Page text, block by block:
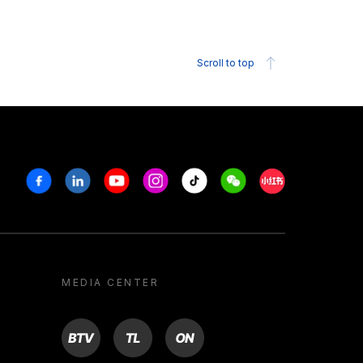
Scroll to top
FacebookLinkedinYoutubeInstagram
Tiktok WeechatXiaohongshu/
MEDIA CENTER
BTV TL ON